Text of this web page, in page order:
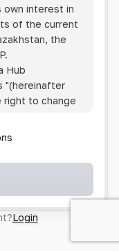
own interest in
of the current
the
Hub
"(hereinafter
right to change
to the
User is
or
with any of
Login